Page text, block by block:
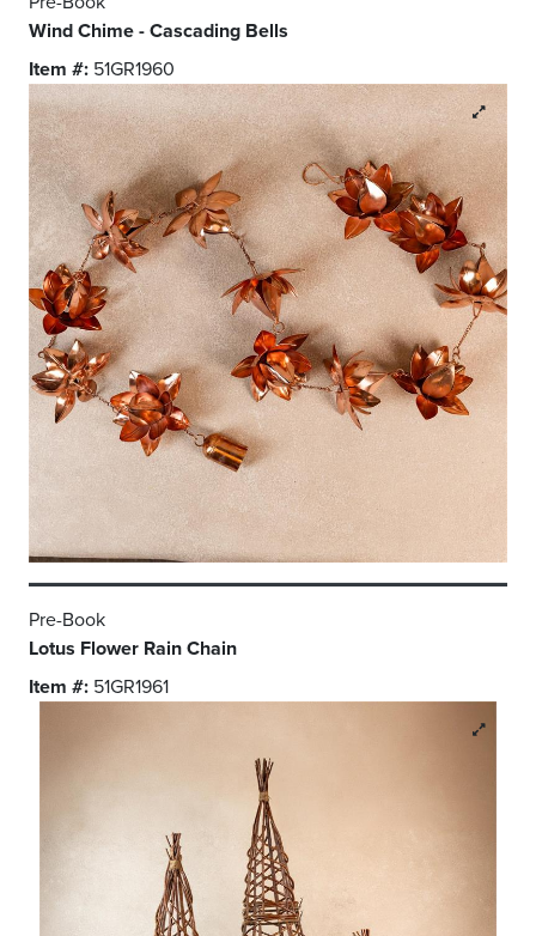
Wind Chime - Cascading Bells
Item #: 51GR1960
Pre-Book
Lotus Flower Rain Chain
Item #: 51GR1961